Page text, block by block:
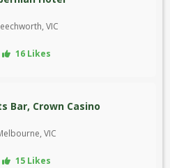
VIC
16 Likes
Bar, Crown Casino
VIC
15 Likes